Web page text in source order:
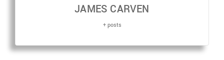
JAMES CARVEN
+ posts